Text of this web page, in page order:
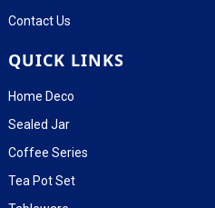
Contact Us
QUICK LINKS
Home Deco
Sealed Jar
Coffee Series
Tea Pot Set